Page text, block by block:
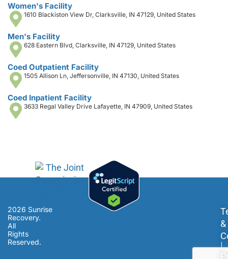
Women's Facility
1610 Blackiston View Dr, Clarksville, IN 47129, United States
Men's Facility
628 Eastern Blvd, Clarksville, IN 47129, United States
Coed Outpatient Facility
1505 Allison Ln, Jeffersonville, IN 47130, United States
Coed Inpatient Facility
3633 Regal Valley Drive Lafayette, IN 47909, United States
2026 Sunrise
Recovery.
All
Rights
Reserved.
&
|